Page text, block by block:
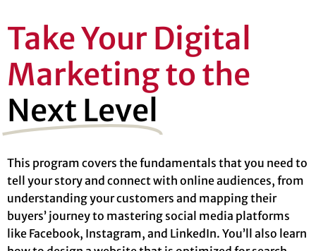
Take Your Digital
Marketing to the
Next Level
This program covers the fundamentals that you need to
tell your story and connect with online audiences, from
understanding your customers and mapping their
buyers’ journey to mastering social media platforms
like Facebook, Instagram, and LinkedIn. You’ll also learn